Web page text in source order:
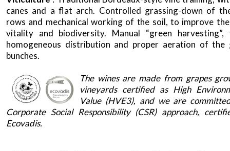
canes and a flat arch. Controlled grassing-down of
rows and mechanical working of the soil, to improve the
vitality and biodiversity. Manual “green
homogeneous distribution and proper aeration of the
bunches.
The wines are made from grapes
vineyards certified as High
Value (HVE3), and we are
Corporate Social Responsibility (CSR) approach,
Ecovadis.